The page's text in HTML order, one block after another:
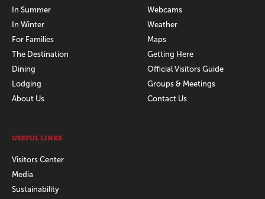
In Summer
In Winter
For Families
The Destination
Dining
Lodging
About Us
Webcams
Weather
Maps
Getting Here
Official Visitors Guide
Groups & Meetings
Contact Us
USEFUL LINKS
Visitors Center
Media
Sustainability